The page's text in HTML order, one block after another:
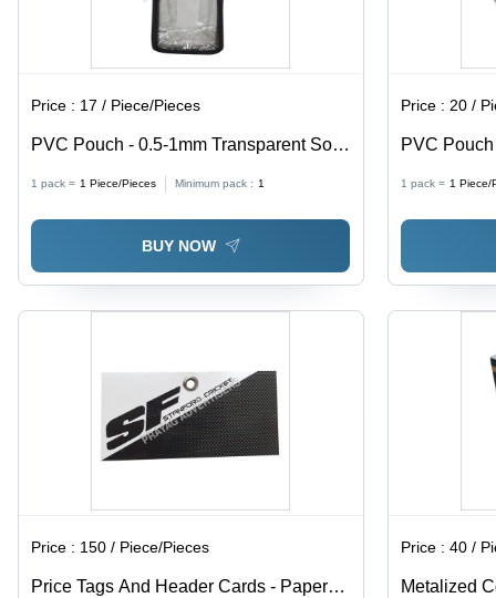
Price : 17 / Piece/Pieces
PVC Pouch - 0.5-1mm Transparent Soft
PVC, Moisture Proof Packaging Solution
1 pack = 1 Piece/Pieces Minimum pack : 1
BUY NOW
Price :20 /
PVC
0.5-1mm
Proof,
1 pack = 1 Piece/
Price : 150 / Piece/Pieces
Price Tags And Header Cards - Paper
Price :40 /
Metalized